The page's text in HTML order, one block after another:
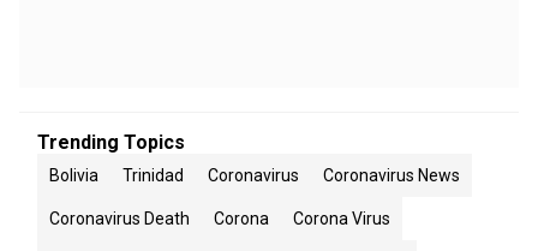
Trending Topics
Bolivia Trinidad Coronavirus Coronavirus News
Coronavirus Death Corona Corona Virus